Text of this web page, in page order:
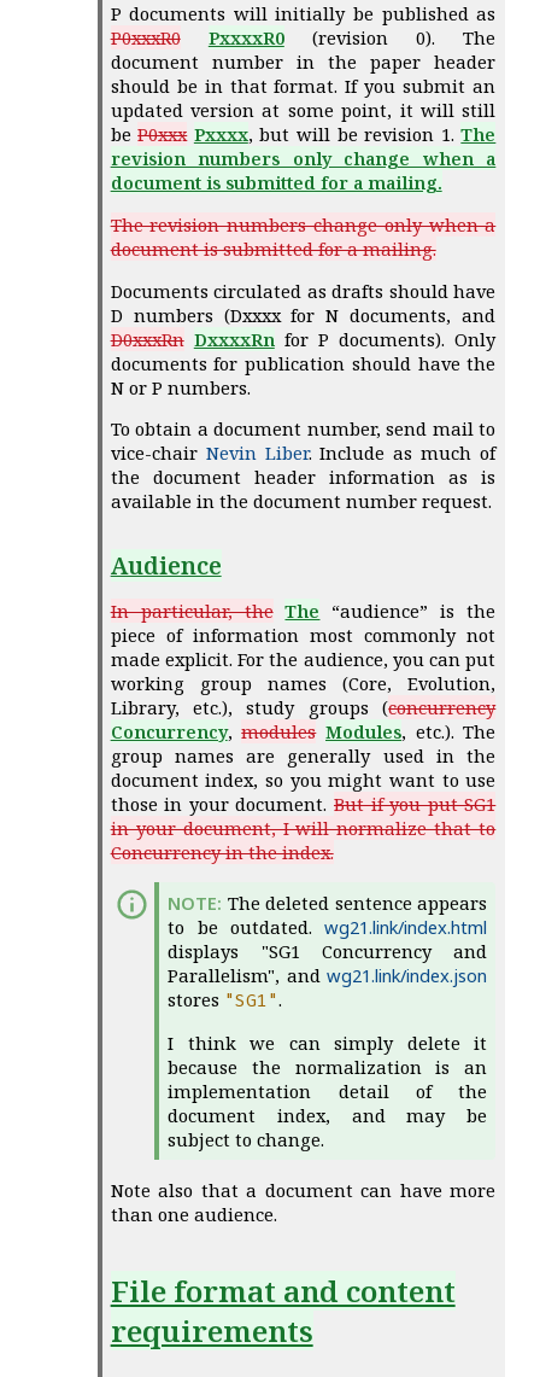
P documents will initially be published as
P0xxxR0
PxxxxR0(revision 0). The
document number in the paper header
should be in that format. If you submit an
updated version at some point, it will still
beP0xxx Pxxxx, but will be revision 1.The
revision numbers only change when a
document is submitted for a mailing.
The revision numbers change only when a
document is submitted for a mailing.
Documents circulated as drafts should have
D numbers (Dxxxx for N documents, and
D0xxxRn DxxxxRn for P documents). Only
documents for publication should have the
N or P numbers.
To obtain a document number, send mail to
vice-chair Nevin Liber. Include as much of
the document header information as is
available in the document number request.
Audience
In particular, the The “audience” is the
piece of information most commonly not
made explicit. For the audience, you can put
working group names (Core, Evolution,
Library, etc.), study groups (concurrency
Concurrency,modules Modules, etc.). The
group names are generally used in the
document index, so you might want to use
those in your document. But if you put SG1
in your document, I will normalize that to
Concurrency in the index.
The deleted sentence appears
to be outdated. wg21.link/index.html
displays "SG1 Concurrency and
Parallelism", and wg21.link/index.json
stores "SG1".
I think we can simply delete it
because the normalization is an
implementation detail of the
document index, and may be
subject to change.
Note also that a document can have more
than one audience.
File format and content
requirements